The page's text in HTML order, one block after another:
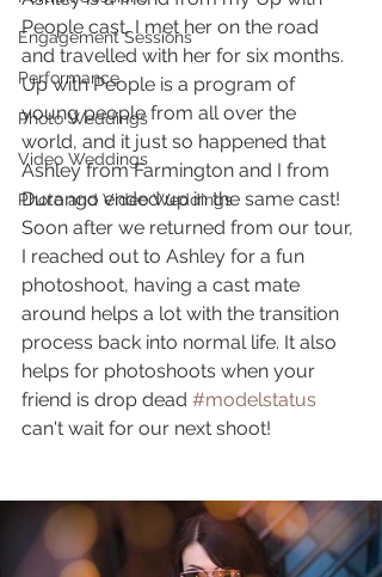
Engagement Sessions
Performance
Photo Weddings
Video Weddings
Photo and Video Weddings
People cast, I met her on the road
and travelled with her for six months.
Up with People is a program of
young people from all over the
world, and it just so happened that
Ashley from Farmington and I from
Durango ended up in the same cast!
Soon after we returned from our tour,
I reached out to Ashley for a fun
photoshoot, having a cast mate
around helps a lot with the transition
process back into normal life. It also
helps for photoshoots when your
friend is drop dead #modelstatus
can't wait for our next shoot!